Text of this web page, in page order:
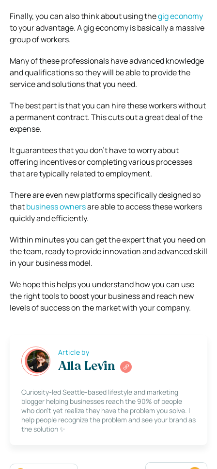
Finally, you can also think about using thegig economy
to your advantage. A gig economy is basically a massive
group of workers.
Many of these professionals have advanced knowledge
and qualifications so they will be able to provide the
service and solutions that you need.
The best part is that you can hire these workers without
a permanent contract. This cuts out a great deal of the
expense.
It guarantees that you don’t have to worry about
offering incentives or completing various processes
that are typically related to employment.
There are even new platforms specifically designed so
thatbusiness ownersare able to access these workers
quickly and efficiently.
Within minutes you can get the expert that you need on
the team, ready to provide innovation and advanced skill
in your business model.
We hope this helps you understand how you can use
the right tools to boost your business and reach new
levels of success on the market with your company.
Article by
Alla Levin
Curiosity-led Seattle-based lifestyle and marketing
blogger helping businesses reach the 90% of people
who don’t yet realize they have the problem you solve. I
help people recognize the problem and see your brand as
the solution ✨